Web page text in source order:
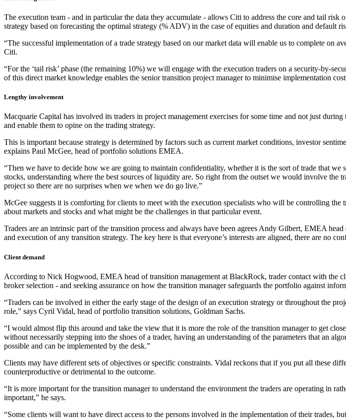
The execution team - and in particular the data they accumulate - allows Citi to address the core and tail
strategy based on forecasting the optimal strategy (% ADV) in the case of equities and duration and default
“The successful implementation of a trade strategy based on our market data will enable us to complete on
Citi.
“For the ‘tail risk’ phase (the remaining 10%) we will engage with the execution traders on a security-by-
of this direct market knowledge enables the senior transition project manager to minimise implementation
Lengthy involvement
Macquarie Capital has involved its traders in project management exercises for some time and not just
and enable them to opine on the trading strategy.
This is important because strategy is determined by factors such as current market conditions, investor
explains Paul McGee, head of portfolio solutions EMEA.
“Then we have to decide how we are going to maintain confidentiality, whether it is the sort of trade that
stocks, understanding where the best sources of liquidity are. So right from the outset we would involve the
project so there are no surprises when we when we do go live.”
McGee suggests it is comforting for clients to meet with the execution specialists who will be controlling
about markets and stocks and what might be the challenges in that particular event.
Traders are an intrinsic part of the transition process and always have been agrees Andy Gilbert, EMEA
and execution of any transition strategy. The key here is that everyone’s interests are aligned, there are no
Client demand
According to Nick Hogwood, EMEA head of transition management at BlackRock, trader contact with the
broker selection - and seeking assurance on how the transition manager safeguards the portfolio against
“Traders can be involved in either the early stage of the design of an execution strategy or throughout the
role,” says Cyril Vidal, head of portfolio transition solutions, Goldman Sachs.
“I would almost flip this around and take the view that it is more the role of the transition manager to get
without necessarily stepping into the shoes of a trader, having an understanding of the parameters that an
possible and can be implemented by the desk.”
Clients may have different sets of objectives or specific constraints. Vidal reckons that if you put all these
counterproductive or detrimental to the outcome.
“It is more important for the transition manager to understand the environment the traders are operating in
important,” he says.
“Some clients will want to have direct access to the persons involved in the implementation of their trades,